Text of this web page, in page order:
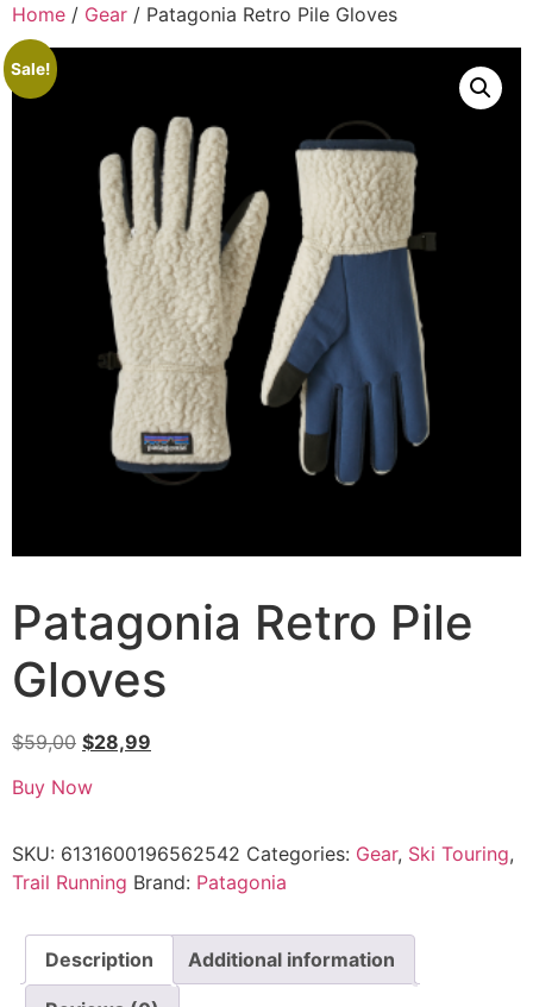
Home / Gear / Patagonia Retro Pile Gloves
Sale!
Patagonia Retro Pile
Gloves
$59,00 $28,99
Buy Now
SKU: 6131600196562542 Categories: Gear, Ski Touring,
Trail Running Brand: Patagonia
Description Additional information